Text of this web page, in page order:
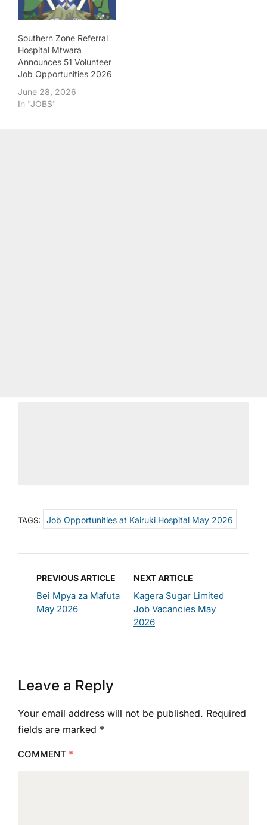
Southern Zone Referral
Hospital Mtwara
Announces 51 Volunteer
Job Opportunities 2026
June 28, 2026
In "JOBS"
TAGS: Job Opportunities at Kairuki Hospital May 2026
PREVIOUS ARTICLE
Bei Mpya za Mafuta
May 2026
NEXT ARTICLE
Kagera Sugar Limited
Job Vacancies May
2026
Leave a Reply
Your email address will not be published. Required
fields are marked *
COMMENT *